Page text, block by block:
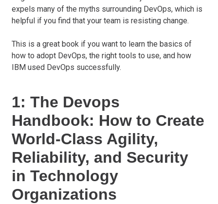
expels many of the myths surrounding DevOps, which is
helpful if you find that your team is resisting change.
This is a great book if you want to learn the basics of
how to adopt DevOps, the right tools to use, and how
IBM used DevOps successfully.
1: The Devops
Handbook: How to Create
World-Class Agility,
Reliability, and Security
in Technology
Organizations